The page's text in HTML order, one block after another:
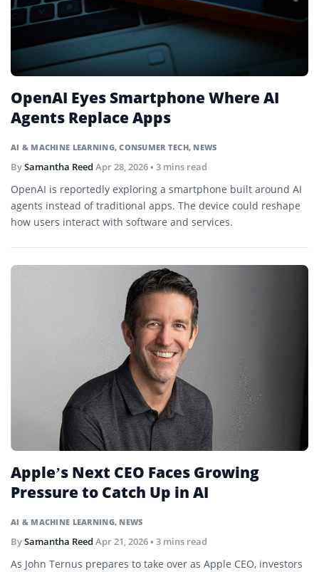
AI & MACHINE LEARNING,CONSUMER TECH, NEWS
OpenAI Eyes Smartphone Where AI
Agents Replace Apps
BySamantha Reed Apr 28, 2026• 3 mins read
OpenAI is reportedly exploring a smartphone built around AI
agents instead of traditional apps. The device could reshape
how users interact with software and services.
AI & MACHINE LEARNING, NEWS
Apple’s Next CEO Faces Growing
Pressure to Catch Up in AI
BySamantha Reed Apr 21, 2026• 3 mins read
As John Ternus prepares to take over as Apple CEO, investors